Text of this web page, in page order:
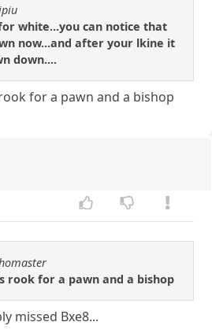
white...you can notice that
now...and after your lkine it
down....
for a pawn and a bishop
rook for a pawn and a bishop
missed Bxe8...